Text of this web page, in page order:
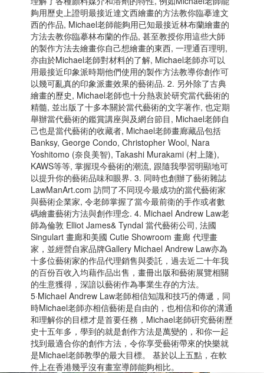
夠用歷史上證明最接近達文西繪畫的方法教你臨摹達文
西的作品, Michael老師能夠用已知最接近林布蘭繪畫的
方法去教你臨摹林布蘭的作品, 甚至教授你用這些大師
的製作方法去繪畫你自己想繪畫的東西, 一理通百理明,
亦由於Michael老師對材料的了解, Michael老師亦可以
用最接近印象派時期他們使用的製作方法教導你創作可
以幾可亂真的印象派畫效果的藝術品. 2. 另外除了古典
繪畫的歷史, Michael老師也十分熱衷於研究當代藝術的
精髓, 並出版了十多本關於當代藝術的文字著作, 也定期
舉辦當代藝術的鑑賞講座與及網台節目, Michael老師自
己也是當代藝術的收藏者, Michael老師畫廊藏品包括
Banksy, George Condo, Christopher Wool, Nara
Yoshitomo (奈良美智), Takashi Murakami (村上隆),
KAWS等等, 掌握現今藝術的潮流, 跟隨我學習明顯地可
以提升你的藝術品味和眼界. 3. 同時也創辦了藝術雜誌
LawManArt.com 訪問了不同現今最成功的當代藝術家
與藝術企業家, 令老師掌握了當今最前衛的手作或者數
碼繪畫藝術方法與創作理念. 4. Michael Andrew Law老
師為倫敦 Elliot James& Tyndal 當代藝術公司, 法國
Singulart 畫廊和美國 Cutie Showroom 畫廊 代理畫
家，並經營自家品牌Gallery Michael Andrew Law亦為
十多位藝術家的作品代理銷售與委託，過去近二十年我
的百份百收入均藉作品出售，畫冊出版和藝術展覽相關
的生意獲得，深諳以藝術作為事業生存的方法。
5·Michael Andrew Law老師相信知識和技巧的傳遞，同
時Michael老師亦相信藝術是自由的，也相信和你的溝通
和理解你的目標才是首要任務，Michael老師硏究藝術歷
史十五年多，學到的就是創作方法是萬變的，和你一起
找到最適合你的創作方法，令你享受藝術帶來的快樂就
是Michael老師教學的最大目標。 基於以上五點，在軟
件上在香港幾乎沒有畫室導師能夠相比。